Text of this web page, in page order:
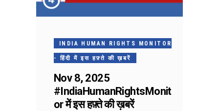
INDIA HUMAN RIGHTS MONITOR
- हिंदी में इस हफ़्ते की ख़बरें
Nov 8, 2025
#IndiaHumanRightsMonit
or में इस हफ़्ते की ख़बरें